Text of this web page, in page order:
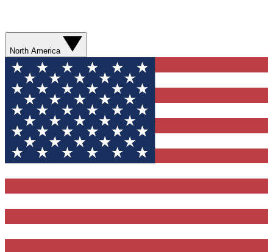
North America